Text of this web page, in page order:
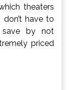
theaters
have to
by not
priced